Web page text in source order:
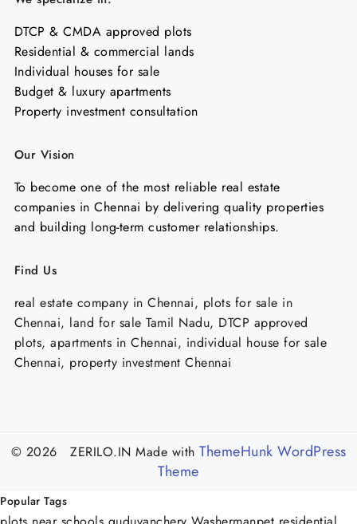
DTCP & CMDA approved plots
Residential & commercial lands
Individual houses for sale
Budget & luxury apartments
Property investment consultation
Our Vision
To become one of the most reliable real estate
companies in Chennai by delivering quality properties
and building long-term customer relationships.
Find Us
real estate company in Chennai, plots for sale in
Chennai, land for sale Tamil Nadu, DTCP approved
plots, apartments in Chennai, individual house for sale
Chennai, property investment Chennai
© 2026 ZERILO.IN Made with ThemeHunk WordPress
Theme
Popular Tags